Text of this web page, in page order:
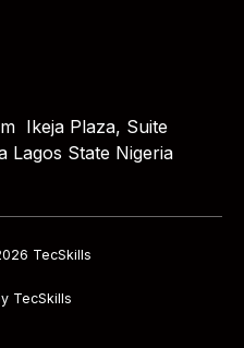
Ikeja Plaza, Suite
Lagos State Nigeria
TecSkills
TecSkills